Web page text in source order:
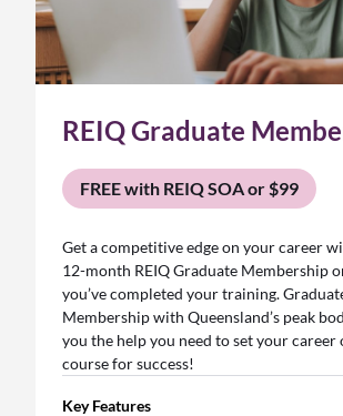
REIQ Graduate
FREE with REIQ SOA or $99
Get a competitive edge on your career
12-month REIQ Graduate Membership
you’ve completed your training.
Membership with Queensland’s peak
you the help you need to set your career
course for success!
Key Features